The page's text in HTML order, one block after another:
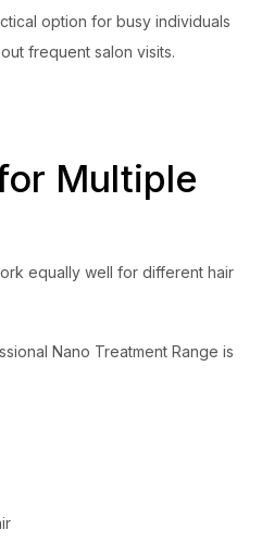
option for busy individuals
frequent salon visits.
Multiple
equally well for different hair
Nano Treatment Range is